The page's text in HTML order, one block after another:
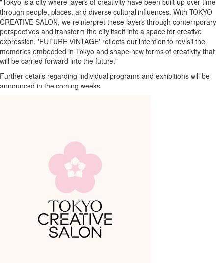
"Tokyo is a city where layers of creativity have been built up over time
through people, places, and diverse cultural influences. With TOKYO
CREATIVE SALON, we reinterpret these layers through contemporary
perspectives and transform the city itself into a space for creative
expression. 'FUTURE VINTAGE' reflects our intention to revisit the
memories embedded in Tokyo and shape new forms of creativity that
will be carried forward into the future."
Further details regarding individual programs and exhibitions will be
announced in the coming weeks.